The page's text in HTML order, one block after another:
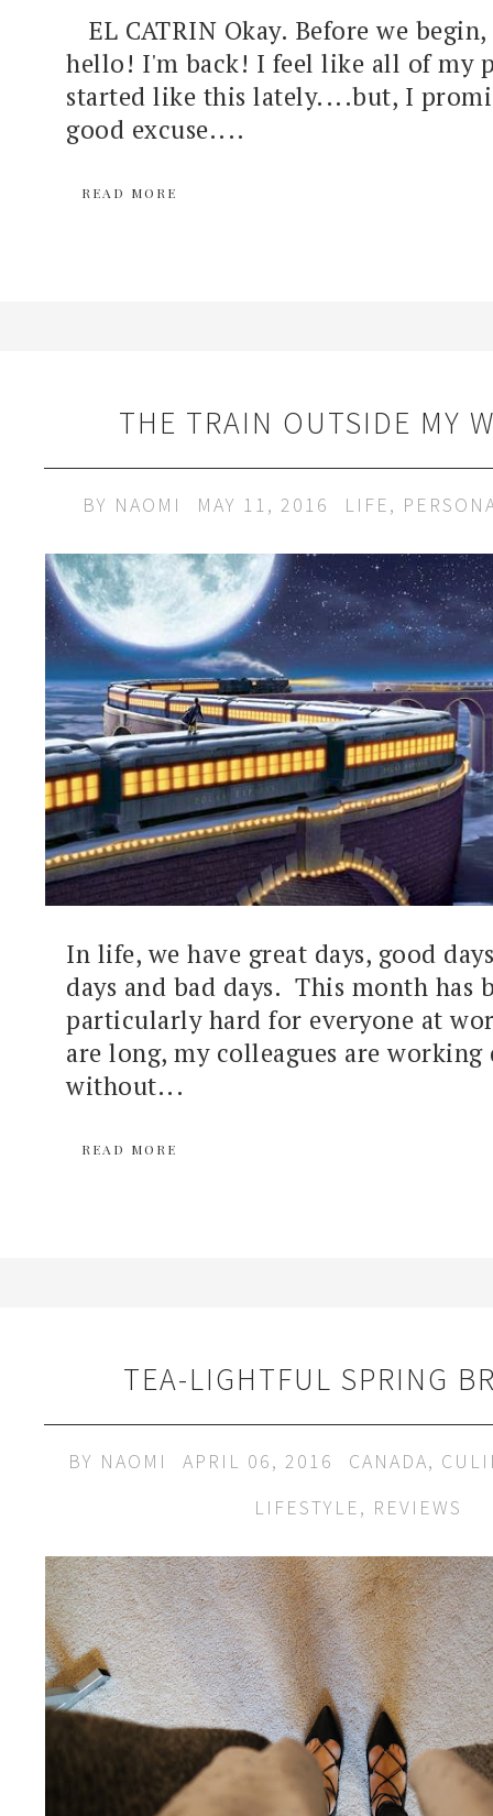
EL CATRIN Okay. Before we
hello! I'm back! I feel like all of my
started like this lately....but, I
good excuse....
READ MORE
THE TRAIN OUTSIDE MY
BY NAOMI MAY 11, 2016 LIFE,
In life, we have great days, good
days and bad days. This month has
particularly hard for everyone at
are long, my colleagues are working
without...
READ MORE
TEA-LIGHTFUL SPRING
BY NAOMI APRIL 06, 2016 CANADA,
LIFESTYLE, REVIEWS